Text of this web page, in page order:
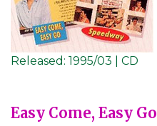
Released: 1995/03 | CD
Easy Come, Easy Go